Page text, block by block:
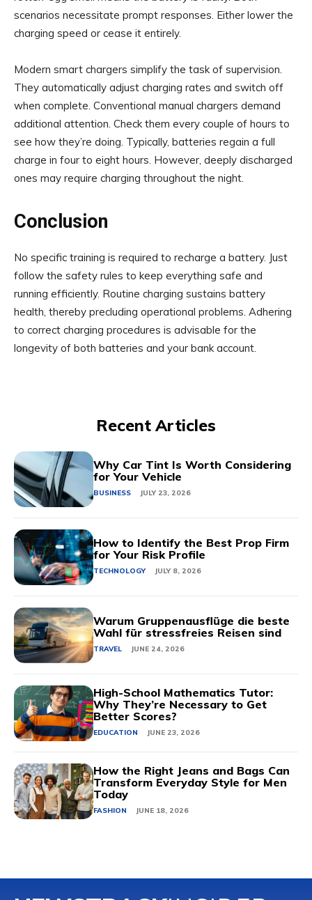
scenarios necessitate prompt responses. Either lower the
charging speed or cease it entirely.
Modern smart chargers simplify the task of supervision.
They automatically adjust charging rates and switch off
when complete. Conventional manual chargers demand
additional attention. Check them every couple of hours to
see how they’re doing. Typically, batteries regain a full
charge in four to eight hours. However, deeply discharged
ones may require charging throughout the night.
Conclusion
No specific training is required to recharge a battery. Just
follow the safety rules to keep everything safe and
running efficiently. Routine charging sustains battery
health, thereby precluding operational problems. Adhering
to correct charging procedures is advisable for the
longevity of both batteries and your bank account.
Recent Articles
Why Car Tint Is Worth Considering
for Your Vehicle
BUSINESS JULY 23, 2026
How to Identify the Best Prop Firm
for Your Risk Profile
TECHNOLOGY JULY 8, 2026
Warum Gruppenausflüge die beste
Wahl für stressfreies Reisen sind
TRAVEL JUNE 24, 2026
High-School Mathematics Tutor:
Why They’re Necessary to Get
Better Scores?
EDUCATION JUNE 23, 2026
How the Right Jeans and Bags Can
Transform Everyday Style for Men
Today
FASHION JUNE 18, 2026